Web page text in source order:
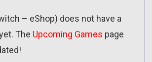
– eShop) does not have a
The Upcoming Games page